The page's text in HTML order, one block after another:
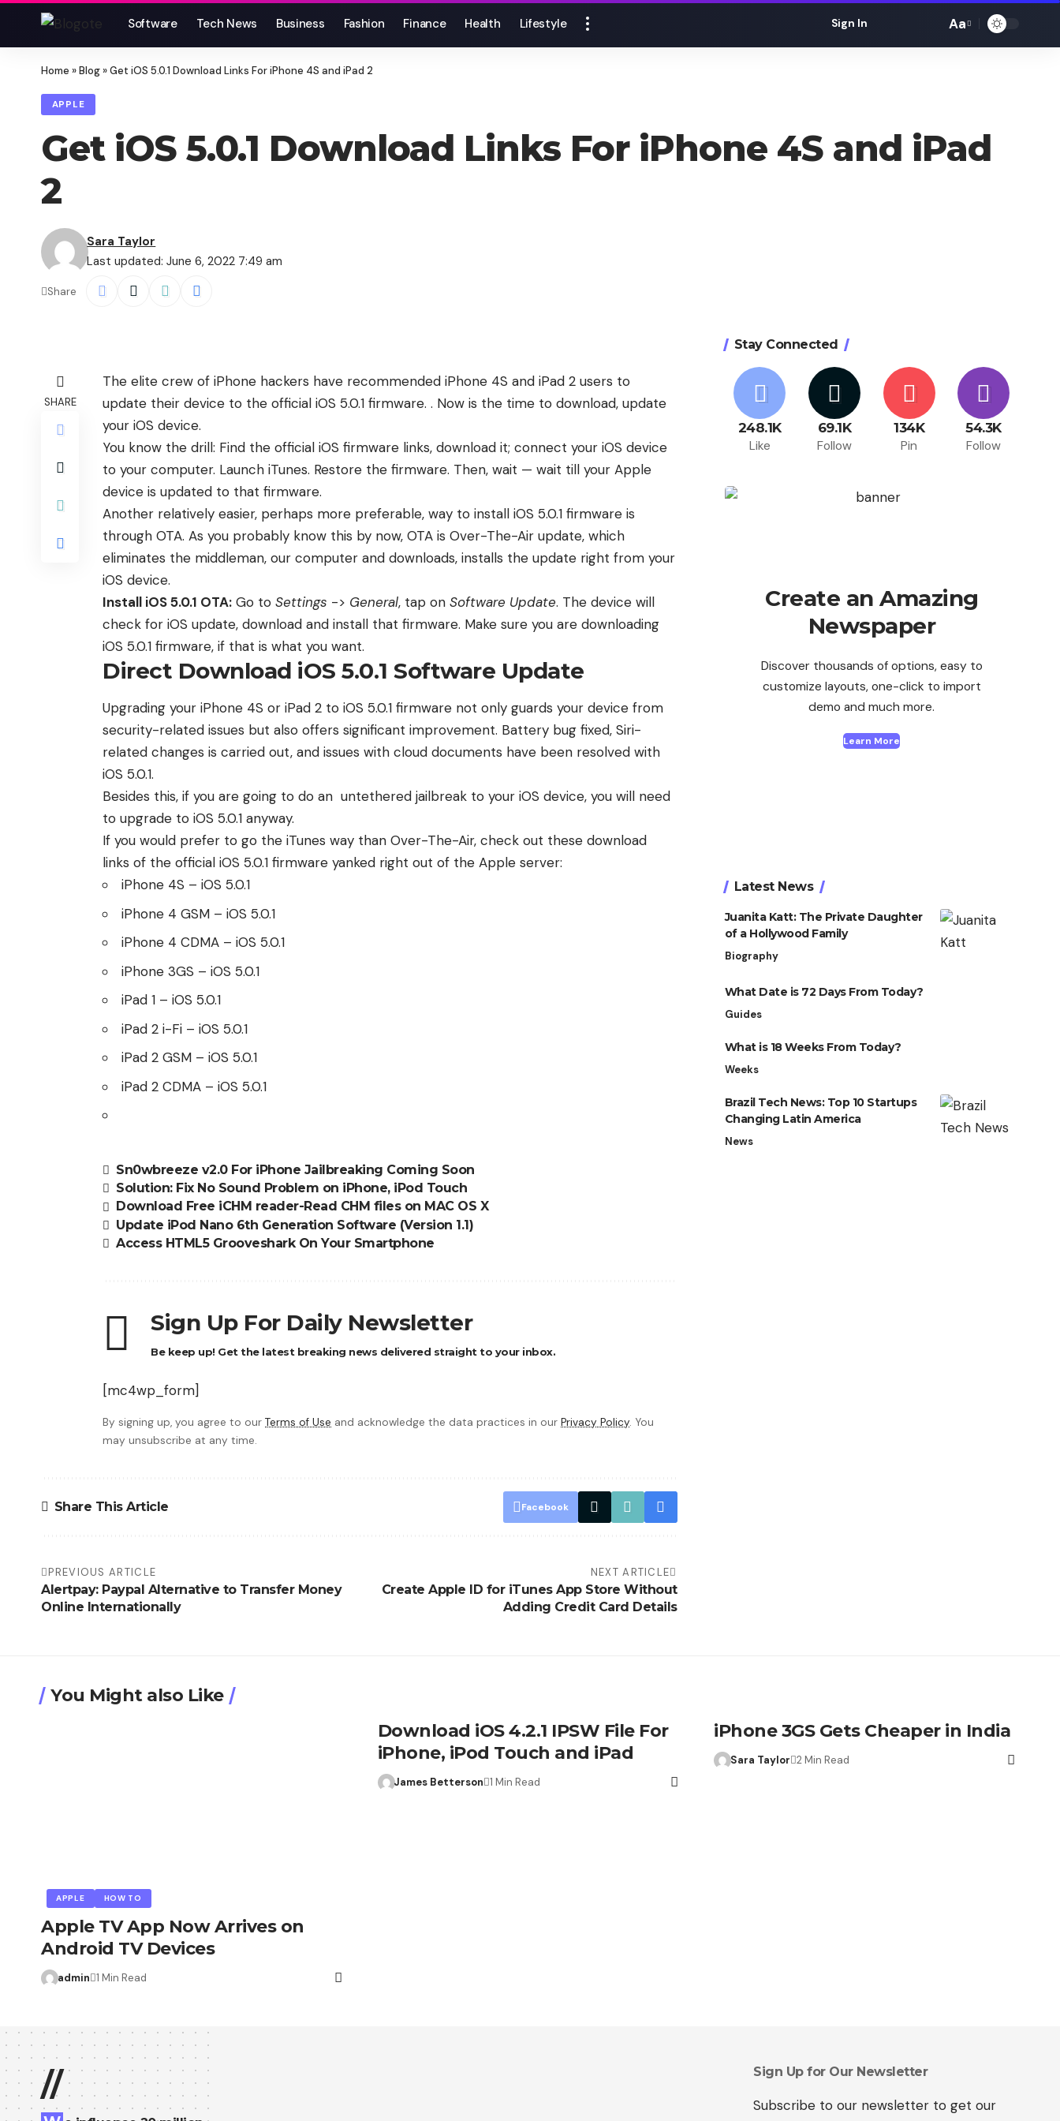
Software Tech News Business Fashion Finance Health Lifestyle Sign In
Font
Aa
Home »Blog»Get iOS 5.0.1 Download Links For iPhone 4S and iPad 2
APPLE
Get iOS 5.0.1 Download Links For iPhone 4S and iPad
2
Last updated: June 6, 2022 7:49 am
Sara Taylor
Share
SHARE
The elite crew of iPhone hackers have recommended iPhone 4S and iPad 2 users to
update their device to the official iOS 5.0.1 firmware. . Now is the time to download, update
your iOS device.
You know the drill: Find the official iOS firmware links, download it; connect your iOS device
to your computer. Launch iTunes. Restore the firmware. Then, wait — wait till your Apple
device is updated to that firmware.
Another relatively easier, perhaps more preferable, way to install iOS 5.0.1 firmware is
through OTA. As you probably know this by now, OTA is Over-The-Air update, which
eliminates the middleman, our computer and downloads, installs the update right from your
iOS device.
Install iOS 5.0.1 OTA: Go to Settings -> General, tap on Software Update. The device will
check for iOS update, download and install that firmware. Make sure you are downloading
iOS 5.0.1 firmware, if that is what you want.
Direct Download iOS 5.0.1 Software Update
Upgrading your iPhone 4S or iPad 2 to iOS 5.0.1 firmware not only guards your device from
security-related issues but also offers significant improvement. Battery bug fixed, Siri-
related changes is carried out, and issues with cloud documents have been resolved with
iOS 5.0.1.
Besides this, if you are going to do an untethered jailbreak to your iOS device, you will need
to upgrade to iOS 5.0.1 anyway.
If you would prefer to go the iTunes way than Over-The-Air, check out these download
links of the official iOS 5.0.1 firmware yanked right out of the Apple server:
iPhone 4S – iOS 5.0.1
iPhone 4 GSM – iOS 5.0.1
iPhone 4 CDMA – iOS 5.0.1
iPhone 3GS – iOS 5.0.1
iPad 1 – iOS 5.0.1
iPad 2 i-Fi – iOS 5.0.1
iPad 2 GSM – iOS 5.0.1
iPad 2 CDMA – iOS 5.0.1
Sn0wbreeze v2.0 For iPhone Jailbreaking Coming Soon
Solution: Fix No Sound Problem on iPhone, iPod Touch
Download Free iCHM reader-Read CHM files on MAC OS X
Update iPod Nano 6th Generation Software (Version 1.1)
Access HTML5 Grooveshark On Your Smartphone
Sign Up For Daily Newsletter
Be keep up! Get the latest breaking news delivered straight to your inbox.
[mc4wp_form]
By signing up, you agree to our Terms of Use and acknowledge the data practices in our Privacy Policy. You
may unsubscribe at any time.
Share This Article Facebook
PREVIOUS ARTICLE
Alertpay: Paypal Alternative to Transfer Money
Online Internationally
NEXT ARTICLE
Create Apple ID for iTunes App Store Without
Adding Credit Card Details
Stay Connected
248.1K
Like
69.1K
Follow
134K
Pin
54.3K
Follow
Create an Amazing
Newspaper
Discover thousands of options, easy to
customize layouts, one-click to import
demo and much more.
Learn More
Latest News
Juanita Katt: The Private Daughter
of a Hollywood Family
Biography
What Date is 72 Days From Today?
Guides
What is 18 Weeks From Today?
Weeks
Brazil Tech News: Top 10 Startups
Changing Latin America
News
You Might also Like
APPLE HOW TO
Apple TV App Now Arrives on
Android TV Devices
admin 1 Min Read
Download iOS 4.2.1 IPSW File For
iPhone, iPod Touch and iPad
James Betterson 1 Min Read
iPhone 3GS Gets Cheaper in India
Sara Taylor 2 Min Read
// Sign Up for Our Newsletter
Subscribe to our newsletter to get our